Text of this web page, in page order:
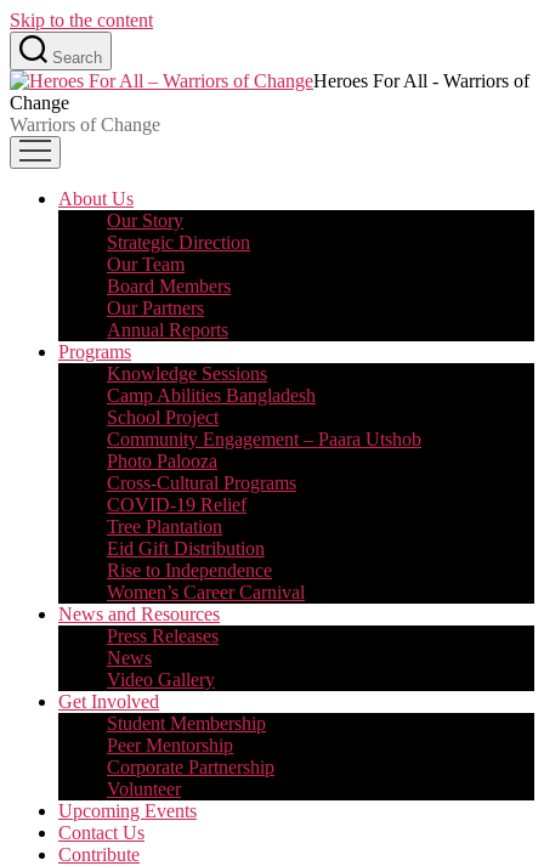
Skip to the content
Search
Heroes For All - Warriors of
Change
Warriors of Change
About Us
Our Story
Strategic Direction
Our Team
Board Members
Our Partners
Annual Reports
Programs
Knowledge Sessions
Camp Abilities Bangladesh
School Project
Community Engagement – Paara Utshob
Photo Palooza
Cross-Cultural Programs
COVID-19 Relief
Tree Plantation
Eid Gift Distribution
Rise to Independence
Women’s Career Carnival
News and Resources
Press Releases
News
Video Gallery
Get Involved
Student Membership
Peer Mentorship
Corporate Partnership
Volunteer
Upcoming Events
Contact Us
Contribute